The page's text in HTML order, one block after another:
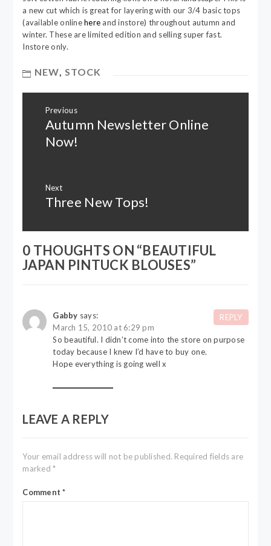
a new cut which is great for layering with our 3/4 basic tops
(available onlinehere and instore) throughout autumn and
winter. These are limited edition and selling super fast.
Instore only.
NEW,STOCK
navigation
Previous
Previous
Autumn Newsletter Online
Now!
Next
Next
Three New Tops!
0 THOUGHTS ON “BEAUTIFUL
JAPAN PINTUCK BLOUSES”
Gabby says:
March 15, 2010 at 6:29 pm
So beautiful. I didn’t come into the store on purpose
today because I knew I’d have to buy one.
Hope everything is going well x
REPLY
LEAVE A REPLY
Your email address will not be published. Required fields are
marked*
Comment*